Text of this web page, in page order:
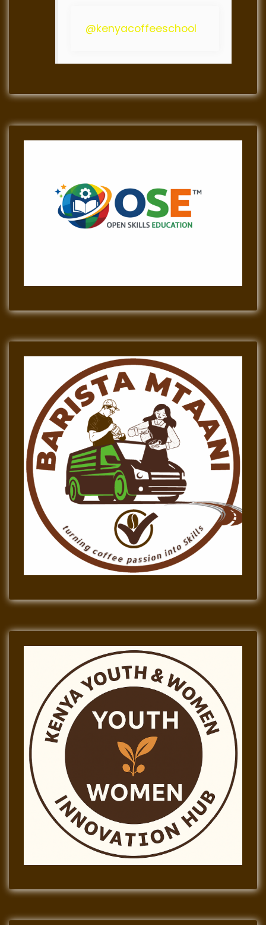
@kenyacoffeeschool